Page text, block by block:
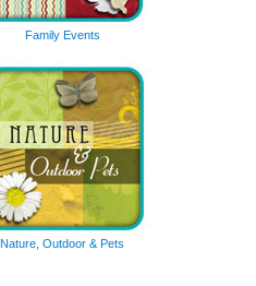
Family Events
Nature, Outdoor & Pets